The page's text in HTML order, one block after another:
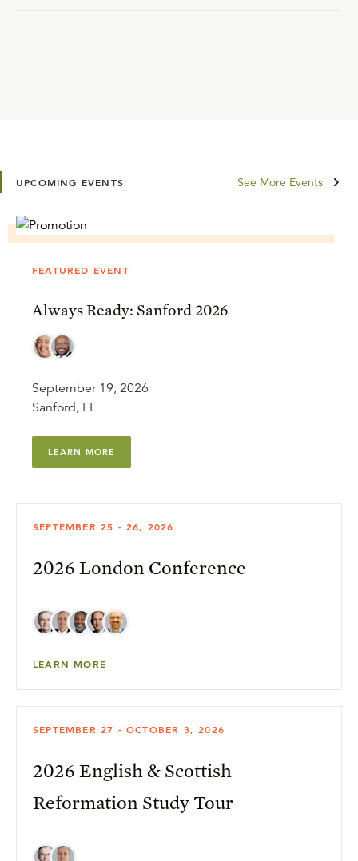
UPCOMING EVENTS See More Events
FEATURED EVENT
Always Ready: Sanford 2026
September 19, 2026
Sanford, FL
LEARN MORE
SEPTEMBER 25 - 26, 2026
2026 London Conference
LEARN MORE
SEPTEMBER 27 - OCTOBER 3, 2026
2026 English & Scottish
Reformation Study Tour